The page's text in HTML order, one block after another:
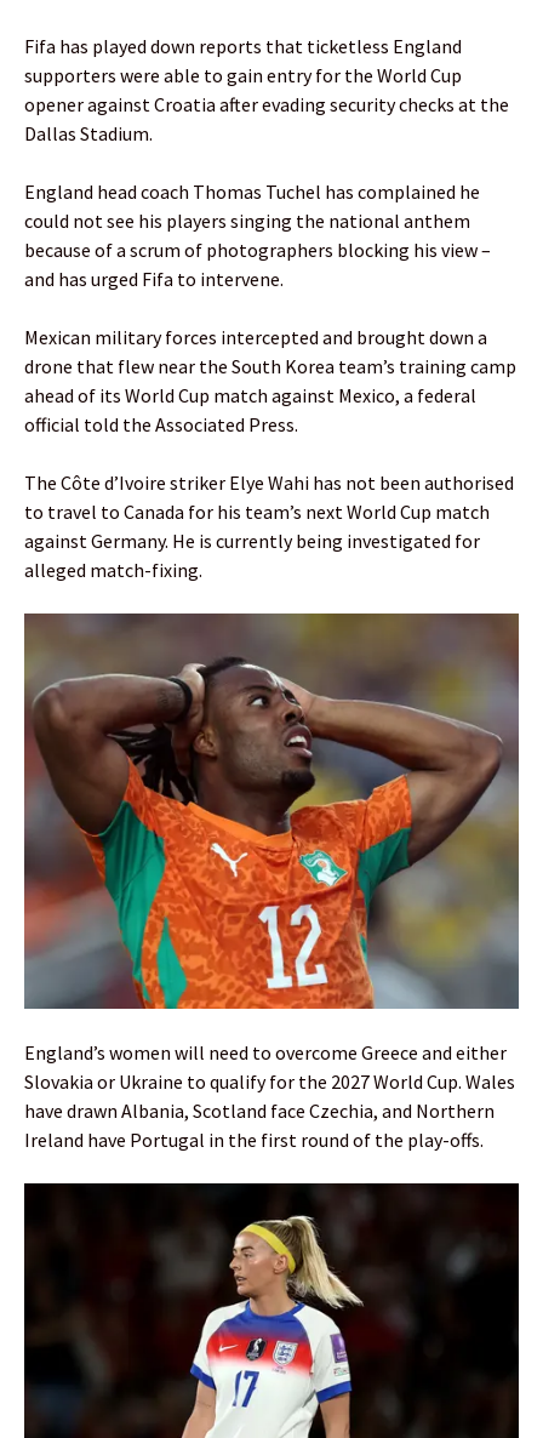
Fifa has played down reports that ticketless England
supporters were able to gain entry for the World Cup
opener against Croatia after evading security checks at the
Dallas Stadium.
England head coach Thomas Tuchel has complained he
could not see his players singing the national anthem
because of a scrum of photographers blocking his view –
and has urged Fifa to intervene.
Mexican military forces intercepted and brought down a
drone that flew near the South Korea team’s training camp
ahead of its World Cup match against Mexico, a federal
official told the Associated Press.
The Côte d’Ivoire striker Elye Wahi has not been authorised
to travel to Canada for his team’s next World Cup match
against Germany. He is currently being investigated for
alleged match-fixing.
England’s women will need to overcome Greece and either
Slovakia or Ukraine to qualify for the 2027 World Cup. Wales
have drawn Albania, Scotland face Czechia, and Northern
Ireland have Portugal in the first round of the play-offs.